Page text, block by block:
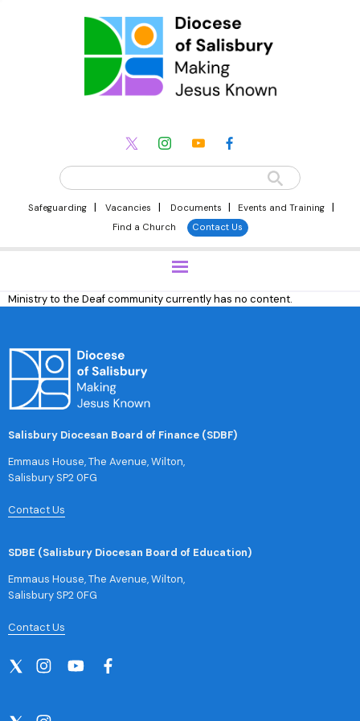
Safeguarding | Vacancies | Documents | Events and Training |
Find a Church Contact Us
Ministry to the Deaf community currently has no content.
Salisbury Diocesan Board of Finance (SDBF)
Emmaus House, The Avenue, Wilton,
Salisbury SP2 0FG
Contact Us
SDBE (Salisbury Diocesan Board of Education)
Emmaus House, The Avenue, Wilton,
Salisbury SP2 0FG
Contact Us